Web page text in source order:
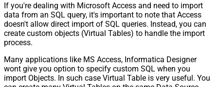
If you're dealing with Microsoft Access and need to import
data from an SQL query, it's important to note that Access
doesn't allow direct import of SQL queries. Instead, you can
create custom objects (Virtual Tables) to handle the import
process.
Many applications like MS Access, Informatica Designer
wont give you option to specify custom SQL when you
import Objects. In such case Virtual Table is very useful. You